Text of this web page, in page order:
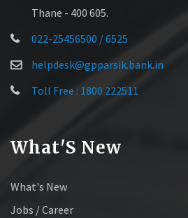
Thane - 400 605.
022-25456500 / 6525
helpdesk@gpparsik.bank.in
Toll Free : 1800 222511
What'S New
What's New
Jobs / Career